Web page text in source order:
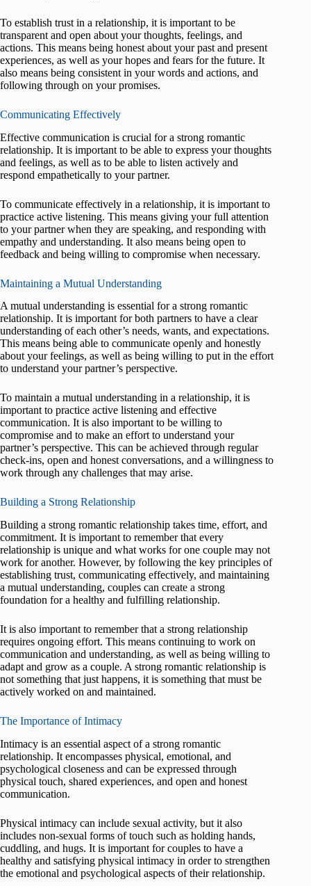
To establish trust in a relationship, it is important to be
transparent and open about your thoughts, feelings, and
actions. This means being honest about your past and present
experiences, as well as your hopes and fears for the future. It
also means being consistent in your words and actions, and
following through on your promises.
Communicating Effectively
Effective communication is crucial for a strong romantic
relationship. It is important to be able to express your thoughts
and feelings, as well as to be able to listen actively and
respond empathetically to your partner.
To communicate effectively in a relationship, it is important to
practice active listening. This means giving your full attention
to your partner when they are speaking, and responding with
empathy and understanding. It also means being open to
feedback and being willing to compromise when necessary.
Maintaining a Mutual Understanding
A mutual understanding is essential for a strong romantic
relationship. It is important for both partners to have a clear
understanding of each other’s needs, wants, and expectations.
This means being able to communicate openly and honestly
about your feelings, as well as being willing to put in the effort
to understand your partner’s perspective.
To maintain a mutual understanding in a relationship, it is
important to practice active listening and effective
communication. It is also important to be willing to
compromise and to make an effort to understand your
partner’s perspective. This can be achieved through regular
check-ins, open and honest conversations, and a willingness to
work through any challenges that may arise.
Building a Strong Relationship
Building a strong romantic relationship takes time, effort, and
commitment. It is important to remember that every
relationship is unique and what works for one couple may not
work for another. However, by following the key principles of
establishing trust, communicating effectively, and maintaining
a mutual understanding, couples can create a strong
foundation for a healthy and fulfilling relationship.
It is also important to remember that a strong relationship
requires ongoing effort. This means continuing to work on
communication and understanding, as well as being willing to
adapt and grow as a couple. A strong romantic relationship is
not something that just happens, it is something that must be
actively worked on and maintained.
The Importance of Intimacy
Intimacy is an essential aspect of a strong romantic
relationship. It encompasses physical, emotional, and
psychological closeness and can be expressed through
physical touch, shared experiences, and open and honest
communication.
Physical intimacy can include sexual activity, but it also
includes non-sexual forms of touch such as holding hands,
cuddling, and hugs. It is important for couples to have a
healthy and satisfying physical intimacy in order to strengthen
the emotional and psychological aspects of their relationship.